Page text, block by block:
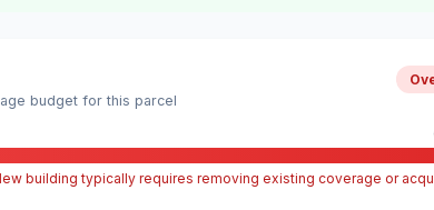
budget for this parcel
building typically requires removing existing coverage or